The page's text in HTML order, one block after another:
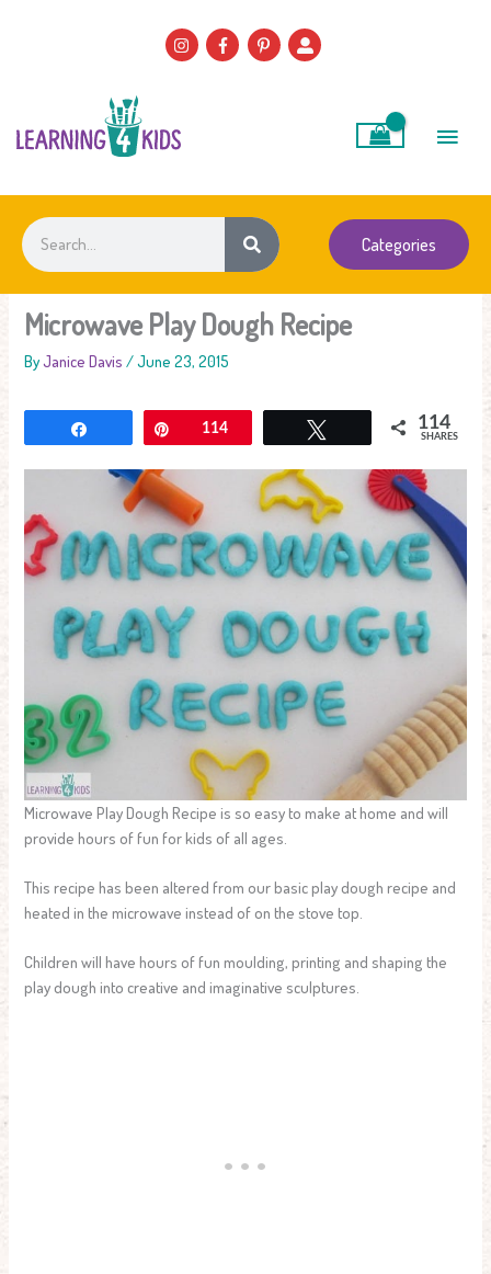
Search
Categories
Microwave Play Dough Recipe
ByJanice Davis /June 23, 2015
Pin114 114
SHARES
Microwave Play Dough Recipe is so easy to make at home and will
provide hours of fun for kids of all ages.
This recipe has been altered from our basic play dough recipe and
heated in the microwave instead of on the stove top.
Children will have hours of fun moulding, printing and shaping the
play dough into creative and imaginative sculptures.